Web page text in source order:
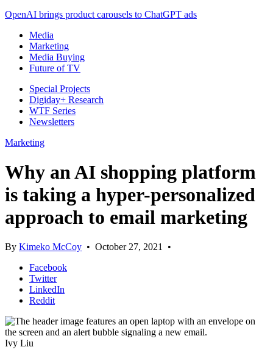
OpenAI brings product carousels to ChatGPT ads
Media
Marketing
Media Buying
Future of TV
Special Projects
Digiday+ Research
WTF Series
Newsletters
Marketing
Why an AI shopping platform
is taking a hyper-personalized
approach to email marketing
By Kimeko McCoy • October 27, 2021 •
Facebook
Twitter
LinkedIn
Reddit
Ivy Liu